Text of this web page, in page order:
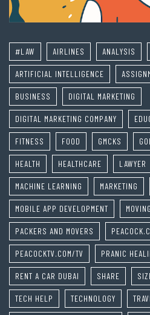
#LAW AIRLINES ANALYSIS
ARTIFICIAL INTELLIGENCE
BUSINESS DIGITAL MARKETING
DIGITAL MARKETING COMPANY
FITNESS FOOD GMCKS
HEALTH HEALTHCARE LAWYER
MACHINE LEARNING MARKETING
MOBILE APP DEVELOPMENT
PACKERS AND MOVERS
PEACOCKTV.COM/TV PRANIC
RENT A CAR DUBAI SHARE
TECH HELP TECHNOLOGY